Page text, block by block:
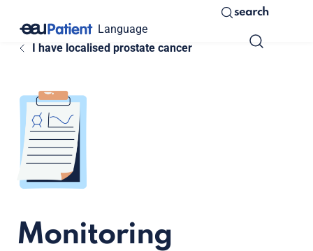
Language
search
I have localised prostate cancer
Monitoring